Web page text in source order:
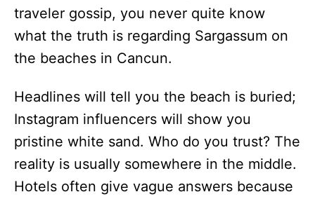
traveler gossip, you never quite know
what the truth is regarding Sargassum on
the beaches in Cancun.
Headlines will tell you the beach is buried;
Instagram influencers will show you
pristine white sand. Who do you trust? The
reality is usually somewhere in the middle.
Hotels often give vague answers because